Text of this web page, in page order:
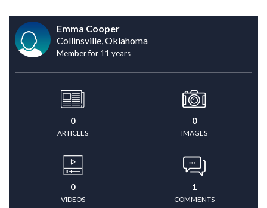
Emma Cooper
Collinsville, Oklahoma
Member for 11 years
0
ARTICLES
0
IMAGES
0
VIDEOS
1
COMMENTS